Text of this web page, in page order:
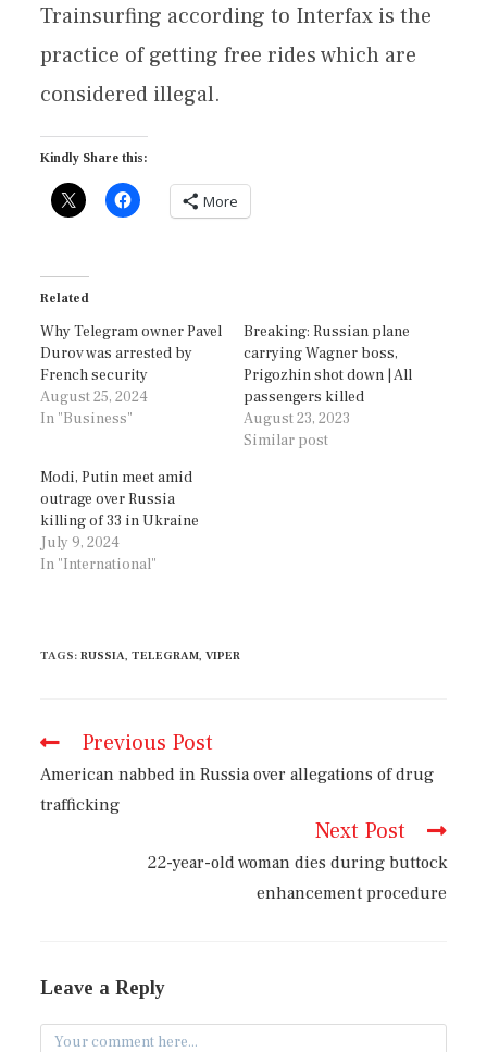
Trainsurfing according to Interfax is the
practice of getting free rides which are
considered illegal.
Kindly Share this:
More
Related
Why Telegram owner Pavel
Durov was arrested by
French security
August 25, 2024
In "Business"
Breaking: Russian plane
carrying Wagner boss,
Prigozhin shot down | All
passengers killed
August 23, 2023
Similar post
Modi, Putin meet amid
outrage over Russia
killing of 33 in Ukraine
July 9, 2024
In "International"
TAGS:RUSSIA, TELEGRAM, VIPER
Previous Post
American nabbed in Russia over allegations of drug
trafficking
Next Post
22-year-old woman dies during buttock
enhancement procedure
Leave a Reply